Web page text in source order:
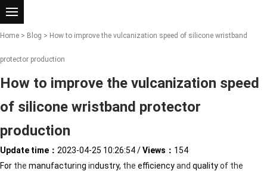
Home > Blog > How to improve the vulcanization speed of silicone wristband
protector production
How to improve the vulcanization speed
of silicone wristband protector
production
Update time： 2023-04-25 10:26:54/Views： 154
For the manufacturing industry, the efficiencyand qualityof the